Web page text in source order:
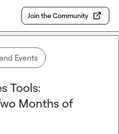
Join the Community
Events
Tools:
Months of